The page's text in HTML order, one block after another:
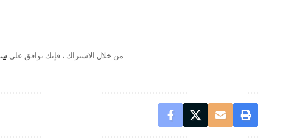
من خلال الاشتراك ، فإنك توافق على